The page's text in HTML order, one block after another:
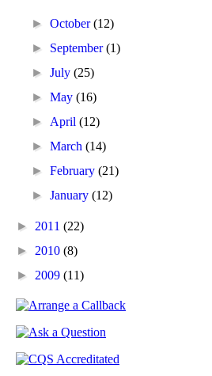
►October(12)
► September(1)
►July(25)
►May(16)
► April(12)
►March(14)
►February(21)
►January(12)
► 2011 (22)
► 2010 (8)
► 2009 (11)